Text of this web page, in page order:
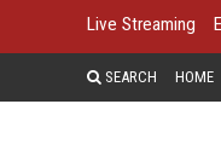
Live Streaming
SEARCH HOME